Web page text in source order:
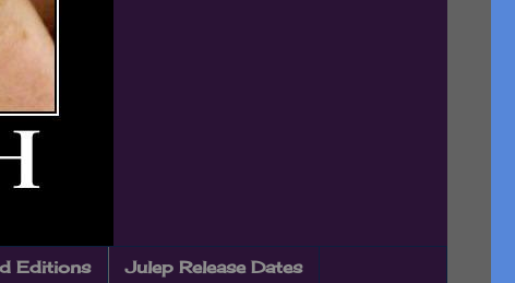
Editions Julep Release Dates